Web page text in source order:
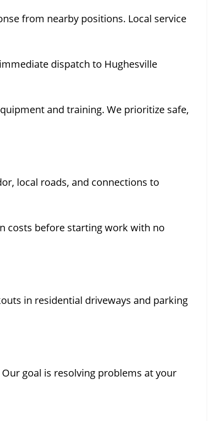
from nearby positions. Local service
dispatch to Hughesville
and training. We prioritize safe,
local roads, and connections to
costs before starting work with no
in residential driveways and parking
goal is resolving problems at your